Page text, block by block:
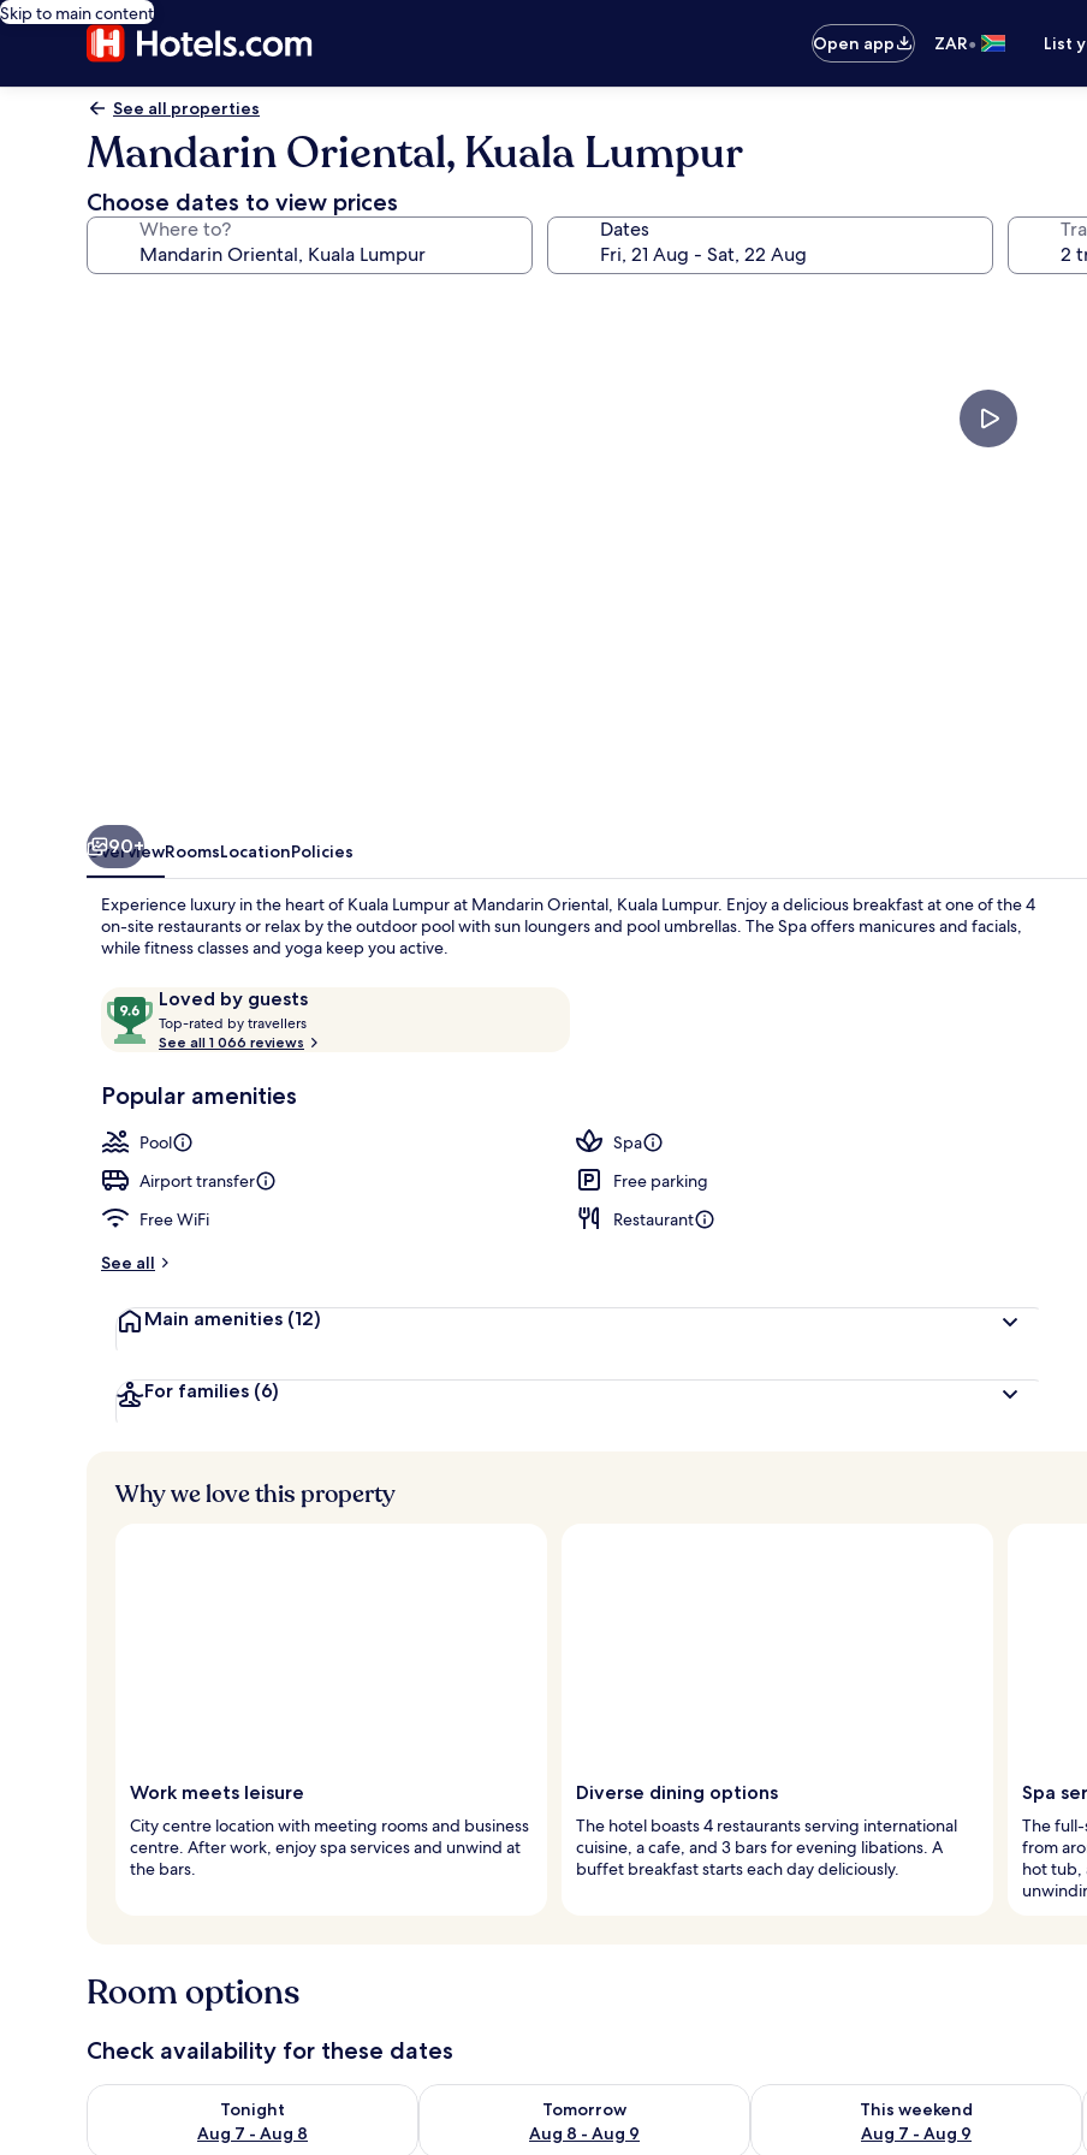
Skip to main content
Open app
ZAR• List
See all properties
Mandarin Oriental, Kuala Lumpur
Choose dates to view prices
Where to? Dates
90+
OverviewRoomsLocationPolicies
Experience luxury in the heart of Kuala Lumpur at Mandarin Oriental, Kuala Lumpur. Enjoy a delicious breakfast at one of the 4
on-site restaurants or relax by the outdoor pool with sun loungers and pool umbrellas. The Spa offers manicures and facials,
while fitness classes and yoga keep you active.
ReviewsLoved by guests
9.6
out
of
Loved
guests
Top-rated by travellers
o
t
r
s
See all 1 066 reviews
Popular amenities
Pool
Spa
Airport transfer
Free parking
Free WiFi
Restaurant
See all
Main amenities (12)
For families (6)
Why we love this property
Work meets leisure
City centre location with meeting rooms and business
centre. After work, enjoy spa services and unwind at
the bars.
Diverse dining options
The hotel boasts 4 restaurants serving international
cuisine, a cafe, and 3 bars for evening libations. A
buffet breakfast starts each day deliciously.
Spa
The
from
hot tub,
Room options
Check availability for these dates
Tonight
Aug 7 - Aug 8
Check availability for tonight Aug 7 - Aug 8
Tomorrow
Aug 8 - Aug 9
Check availability for tomorrow Aug 8 - Aug 9
This weekend
Aug 7 - Aug 9
Check availability for this weekend Aug